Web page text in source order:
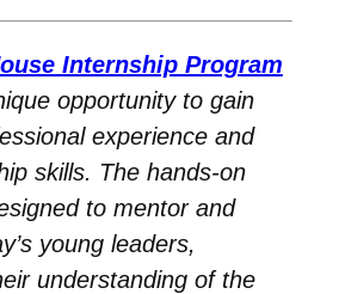
Internship Program
opportunity to gain
experience and
skills. The hands-on
to mentor and
young leaders,
understanding of the